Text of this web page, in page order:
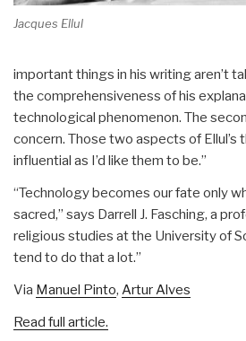
Jacques Ellul
important things in his writing aren’t
the comprehensiveness of his
technological phenomenon. The
concern. Those two aspects of Ellul’s
influential as I’d like them to be.”
“Technology becomes our fate only
sacred,” says Darrell J. Fasching, a
religious studies at the University of
tend to do that a lot.”
Via Manuel Pinto, Artur Alves
Read full article.